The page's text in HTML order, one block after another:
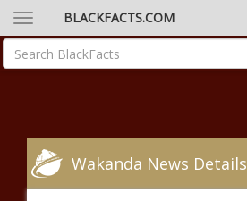
BLACKFACTS.COM
Wakanda News Details